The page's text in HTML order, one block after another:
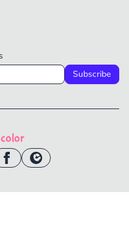
Subscribe